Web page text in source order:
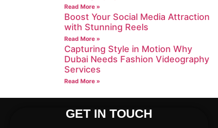
Read More »
Boost Your Social Media Attraction
with Stunning Reels
Read More »
Capturing Style in Motion Why
Dubai Needs Fashion Videography
Services
Read More »
GET IN TOUCH